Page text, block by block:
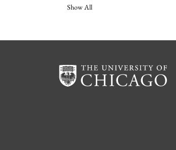
Show All